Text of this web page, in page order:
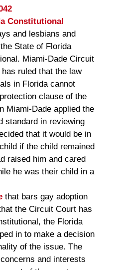
Constitutional
and lesbians and
State of Florida
Miami-Dade Circuit
ruled that the law
in Florida cannot
clause of the
Miami-Dade applied the
standard in reviewing
that it would be in
if the child remained
raised him and cared
he was their child in a
that bars gay adoption
the Circuit Court has
the Florida
in to make a decision
of the issue. The
and interests